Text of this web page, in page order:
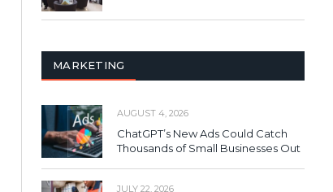
MARKETING
AUGUST 4, 2026
ChatGPT’s New Ads Could Catch
Thousands of Small Businesses Out
JULY 22, 2026